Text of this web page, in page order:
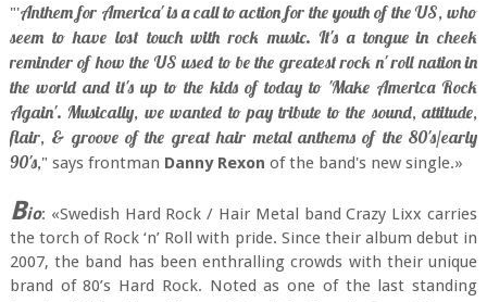
"'Anthem for America' is a call to action for the youth of the US, who
seem to have lost touch with rock music. It's a tongue in cheek
reminder of how the US used to be the greatest rock n' roll nation in
the world and it's up to the kids of today to 'Make America Rock
Again'. Musically, we wanted to pay tribute to the sound, attitude,
flair, & groove of the great hair metal anthems of the 80's/early
90's," says frontman Danny Rexon of the band's new single.»
Bio: «Swedish Hard Rock / Hair Metal band Crazy Lixx carries
the torch of Rock ‘n’ Roll with pride. Since their album debut in
2007, the band has been enthralling crowds with their unique
brand of 80’s Hard Rock. Noted as one of the last standing